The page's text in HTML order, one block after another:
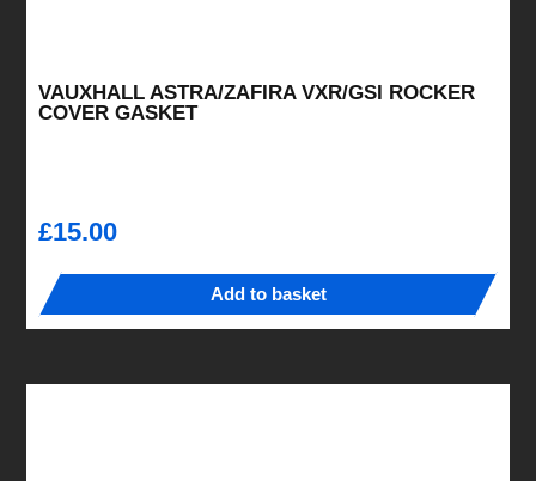
VAUXHALL ASTRA/ZAFIRA VXR/GSI ROCKER
COVER GASKET
£15.00
Add to basket